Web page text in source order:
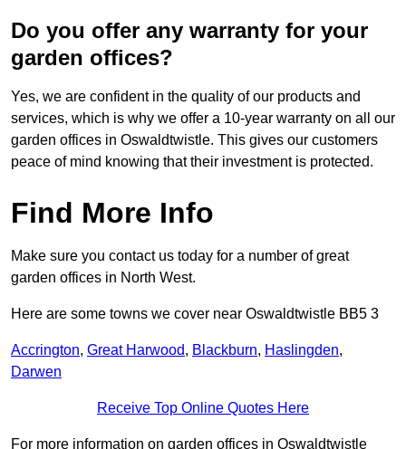
Do you offer any warranty for your
garden offices?
Yes, we are confident in the quality of our products and
services, which is why we offer a 10-year warranty on all our
garden offices in Oswaldtwistle. This gives our customers
peace of mind knowing that their investment is protected.
Find More Info
Make sure you contact us today for a number of great
garden offices in North West.
Here are some towns we cover near Oswaldtwistle BB5 3
Accrington, Great Harwood, Blackburn, Haslingden,
Darwen
Receive Top Online Quotes Here
For more information on garden offices in Oswaldtwistle